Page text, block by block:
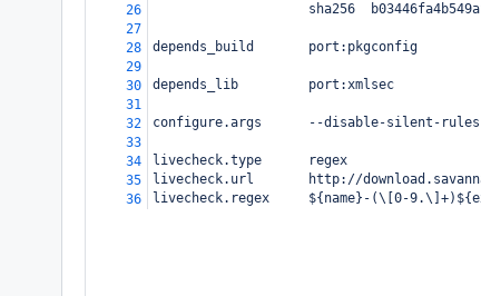
26
sha256
27
28
depends_build       port:pkgconfig
29
30
depends_lib         port:xmlsec
31
32
configure.args      --disable-silent-rules
33
34
livecheck.type      regex
35
livecheck.url       http://
36
livecheck.regex     ${name}-(\[0-